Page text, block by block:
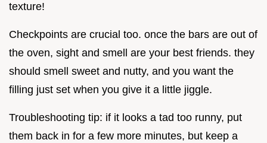
texture!
Checkpoints are crucial too. once the bars are out of
the oven, sight and smell are your best friends. they
should smell sweet and nutty, and you want the
filling just set when you give it a little jiggle.
Troubleshooting tip: if it looks a tad too runny, put
them back in for a few more minutes, but keep a